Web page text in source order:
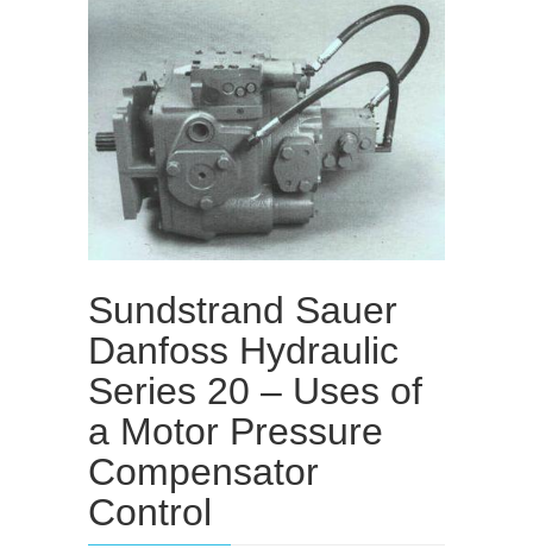
Sundstrand Sauer
Danfoss Hydraulic
Series 20 – Uses of
a Motor Pressure
Compensator
Control